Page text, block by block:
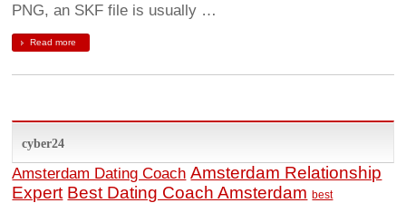
PNG, an SKF file is usually …
Read more
cyber24
Amsterdam Dating Coach Amsterdam Relationship
Expert Best Dating Coach Amsterdam best